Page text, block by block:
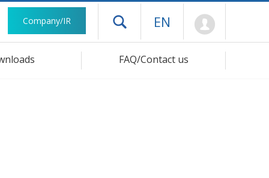
Company/IR Open drawer menu
EN
FAQ/Contact us